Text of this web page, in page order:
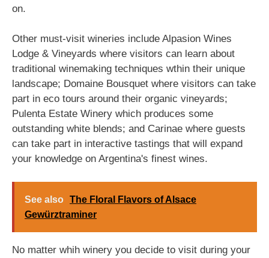
on.
Other must-visit wineries include Alpasion Wines
Lodge & Vineyards where visitors can learn about
traditional winemaking techniques wthin their unique
landscape; Domaine Bousquet where visitors can take
part in eco tours around their organic vineyards;
Pulenta Estate Winery which produces some
outstanding white blends; and Carinae where guests
can take part in interactive tastings that will expand
your knowledge on Argentina's finest wines.
See also The Floral Flavors of Alsace
Gewürztraminer
No matter whih winery you decide to visit during your